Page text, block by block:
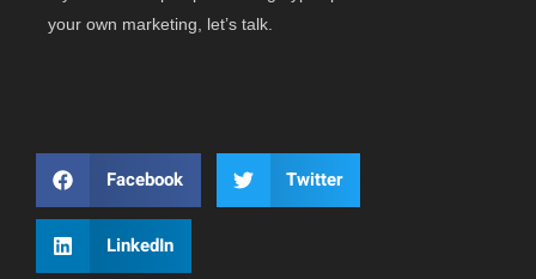
your own marketing, let’s talk.
Facebook Twitter
LinkedIn